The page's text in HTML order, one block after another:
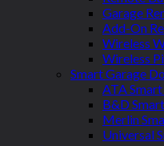
Garage
Add-On
Wireless
Wireless
Smart Garage
ATA
B&D
Merlin
Universal